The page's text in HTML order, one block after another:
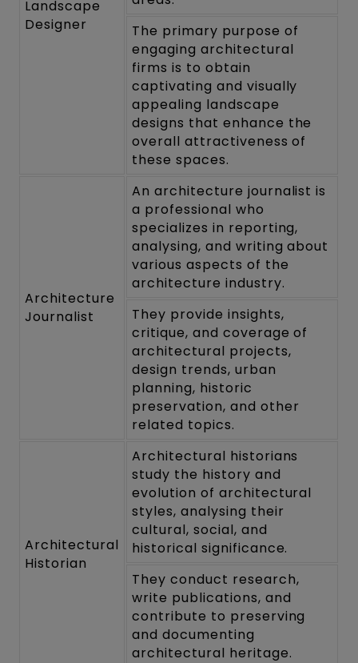
Landscape
Designer
The primary purpose of
engaging architectural
firms is to obtain
captivating and visually
appealing landscape
designs that enhance the
overall attractiveness of
these spaces.
Architecture
Journalist
An architecture journalist is
a professional who
specializes in reporting,
analysing, and writing about
various aspects of the
architecture industry.
They provide insights,
critique, and coverage of
architectural projects,
design trends, urban
planning, historic
preservation, and other
related topics.
Architectural
Historian
Architectural historians
study the history and
evolution of architectural
styles, analysing their
cultural, social, and
historical significance.
They conduct research,
write publications, and
contribute to preserving
and documenting
architectural heritage.